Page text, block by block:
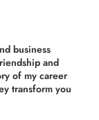
business
and
of my career
transform you